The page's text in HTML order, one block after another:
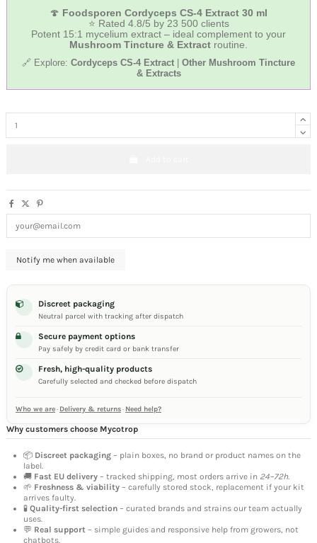
🍄 Foodsporen Cordyceps CS‑4 Extract 30 ml
⭐ Rated 4.8/5 by 23 500 clients
Potent 15:1 mycelium extract – ideal complement to your
Mushroom Tincture & Extract routine.
🔗 Explore: Cordyceps CS‑4 Extract | Other Mushroom Tincture
& Extracts
Discreet packaging
Neutral parcel with tracking after dispatch
Secure payment options
Pay safely by credit card or bank transfer
Fresh, high-quality products
Carefully selected and checked before dispatch
Who we are· Delivery & returns· Need help?
Why customers choose Mycotrop
📦 Discreet packaging – plain boxes, no brand or product names on the
label.
🚚 Fast EU delivery – tracked shipping, most orders arrive in 24–72h.
🌱 Freshness & viability – carefully stored stock, replacement if your kit
arrives faulty.
🧪 Quality-first selection – curated brands and strains our team actually
uses.
💬 Real support – simple guides and responsive help from growers, not
chatbots.